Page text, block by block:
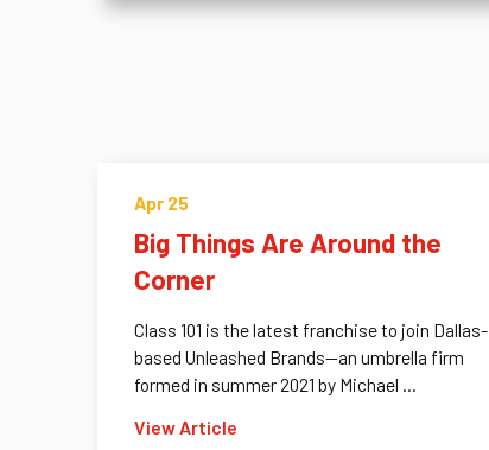
Apr 25
Big Things Are Around the
Corner
Class 101 is the latest franchise to join Dallas-
based Unleashed Brands—an umbrella firm
formed in summer 2021 by Michael ...
View Article